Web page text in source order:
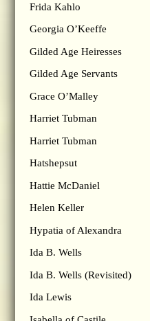
Frida Kahlo
Georgia O’Keeffe
Gilded Age Heiresses
Gilded Age Servants
Grace O’Malley
Harriet Tubman
Harriet Tubman
Hatshepsut
Hattie McDaniel
Helen Keller
Hypatia of Alexandra
Ida B. Wells
Ida B. Wells (Revisited)
Ida Lewis